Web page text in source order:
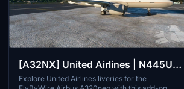
[A32NX] United Airlines | N445UA
& N449UA | FlyByWire Airbus
Explore United Airlines liveries for the